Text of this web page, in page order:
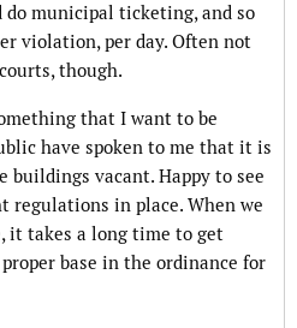
do municipal ticketing, and so
violation, per day. Often not
though.
that I want to be
have spoken to me that it is
buildings vacant. Happy to see
regulations in place. When we
it takes a long time to get
base in the ordinance for